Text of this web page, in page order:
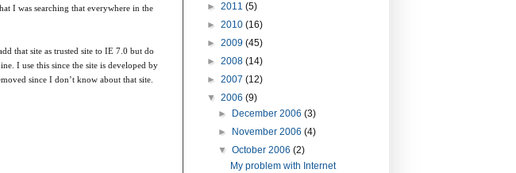
I was searching that everywhere in the
that site as trusted site to IE 7.0 but do
I use this since the site is developed by
since I don’t know about that site.
► 2011 (5)
► 2010 (16)
► 2009 (45)
► 2008 (14)
► 2007 (12)
▼ 2006 (9)
►
December 2006(3)
►
November 2006(4)
▼October 2006(2)
My problem with Internet